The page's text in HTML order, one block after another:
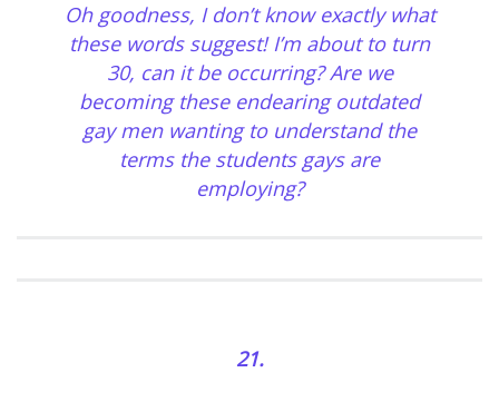
Oh goodness, I don’t know exactly what
these words suggest! I’m about to turn
30, can it be occurring? Are we
becoming these endearing outdated
gay men wanting to understand the
terms the students gays are
employing?
21.